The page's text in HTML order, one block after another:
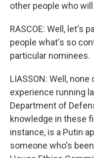
other people who
RASCOE: Well, let's
people what's so
particular nominees.
LIASSON: Well,
experience running
Department of
knowledge in these
instance, is a Putin
someone who's